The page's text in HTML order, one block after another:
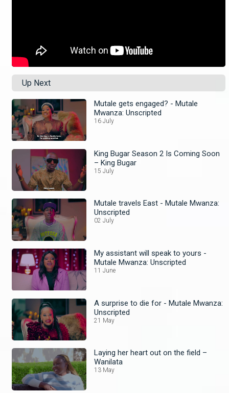
Up Next
Mutale gets engaged? - Mutale
Mwanza: Unscripted
16 July
King Bugar Season 2 Is Coming Soon
– King Bugar
15 July
Mutale travels East - Mutale Mwanza:
Unscripted
02 July
My assistant will speak to yours -
Mutale Mwanza: Unscripted
11 June
A surprise to die for - Mutale Mwanza:
Unscripted
21 May
Laying her heart out on the field –
Wanilata
13 May